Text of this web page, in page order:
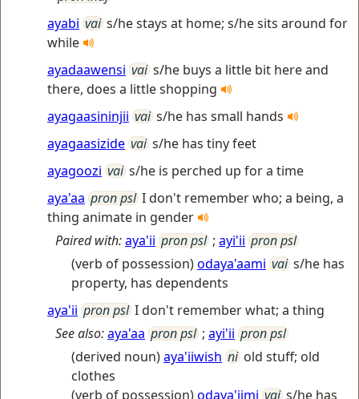
ayabi vai s/he stays at home; s/he sits around for
while
ayadaawensi vai s/he buys a little bit here and
there, does a little shopping
ayagaasininjii vai s/he has small hands
ayagaasizide vai s/he has tiny feet
ayagoozi vai s/he is perched up for a time
aya'aa pron psl I don't remember who; a being, a
thing animate in gender
Paired with:aya'ii pron psl ; ayi'ii pron psl
(verb of possession)odaya'aami vai s/he has
property, has dependents
aya'ii pron psl I don't remember what; a thing
See also:aya'aa pron psl ; ayi'ii pron psl
(derived noun)aya'iiwish ni old stuff; old
clothes
(verb of possession)odaya'iimi vai s/he has